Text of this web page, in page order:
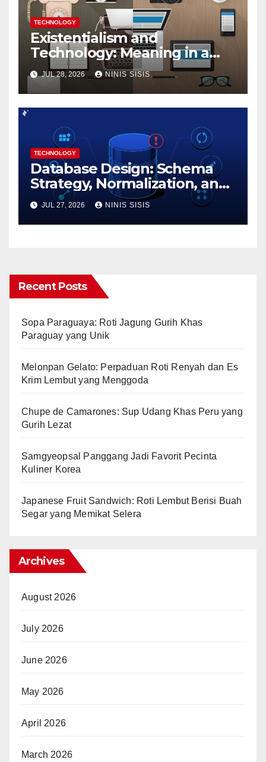
TECHNOLOGY
Existentialism and
Technology: Meaning in a
Tech World
JUL 28, 2026 NINIS SISIS
TECHNOLOGY
Database Design: Schema
Strategy, Normalization, and
Performance Best Practices
JUL 27, 2026 NINIS SISIS
Recent Posts
Sopa Paraguaya: Roti Jagung Gurih Khas
Paraguay yang Unik
Melonpan Gelato: Perpaduan Roti Renyah dan Es
Krim Lembut yang Menggoda
Chupe de Camarones: Sup Udang Khas Peru yang
Gurih Lezat
Samgyeopsal Panggang Jadi Favorit Pecinta
Kuliner Korea
Japanese Fruit Sandwich: Roti Lembut Berisi Buah
Segar yang Memikat Selera
Archives
August 2026
July 2026
June 2026
May 2026
April 2026
March 2026